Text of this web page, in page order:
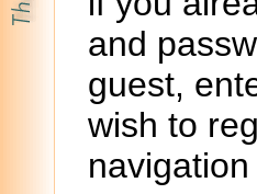
and
guest,
wish to